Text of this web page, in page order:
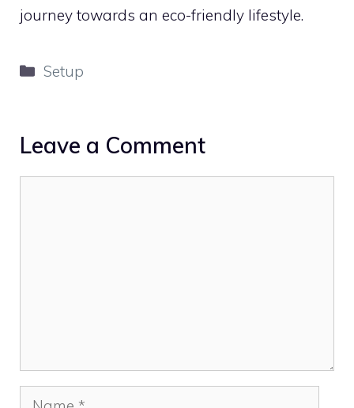
journey towards an eco-friendly lifestyle.
Categories
Setup
Leave a Comment
Name